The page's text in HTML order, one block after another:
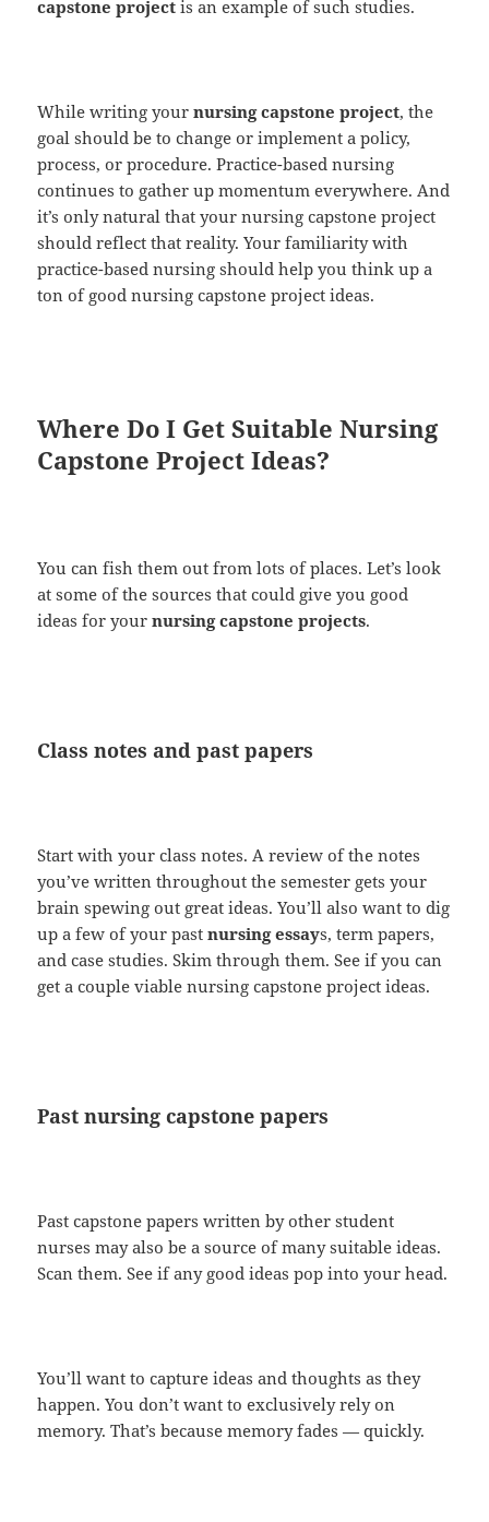
capstone project is an example of such studies.
While writing yournursing capstone project, the
goal should be to change or implement a policy,
process, or procedure. Practice-based nursing
continues to gather up momentum everywhere. And
it’s only natural that your nursing capstone project
should reflect that reality. Your familiarity with
practice-based nursing should help you think up a
ton of good nursing capstone project ideas.
Where Do I Get Suitable Nursing
Capstone Project Ideas?
You can fish them out from lots of places. Let’s look
at some of the sources that could give you good
ideas for yournursing capstone projects.
Class notes and past papers
Start with your class notes. A review of the notes
you’ve written throughout the semester gets your
brain spewing out great ideas. You’ll also want to dig
up a few of your pastnursing essays, term papers,
and case studies. Skim through them. See if you can
get a couple viable nursing capstone project ideas.
Past nursing capstone papers
Past capstone papers written by other student
nurses may also be a source of many suitable ideas.
Scan them. See if any good ideas pop into your head.
You’ll want to capture ideas and thoughts as they
happen. You don’t want to exclusively rely on
memory. That’s because memory fades — quickly.